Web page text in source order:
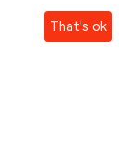
That's ok